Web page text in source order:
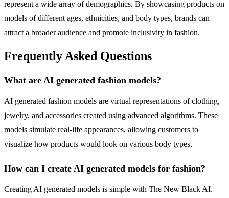
represent a wide array of demographics. By showcasing products on
models of different ages, ethnicities, and body types, brands can
attract a broader audience and promote inclusivity in fashion.
Frequently Asked Questions
What are AI generated fashion models?
AI generated fashion models are virtual representations of clothing,
jewelry, and accessories created using advanced algorithms. These
models simulate real-life appearances, allowing customers to
visualize how products would look on various body types.
How can I create AI generated models for fashion?
Creating AI generated models is simple with The New Black AI.